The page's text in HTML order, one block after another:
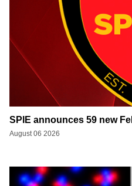
SPIE announces 59 new
August 06 2026